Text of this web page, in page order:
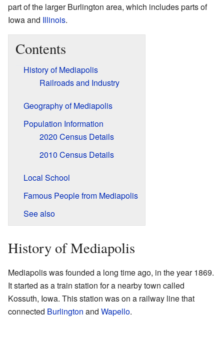
part of the larger Burlington area, which includes parts of
Iowa and Illinois.
Contents
History of Mediapolis
Railroads and Industry
Geography of Mediapolis
Population Information
2020 Census Details
2010 Census Details
Local School
Famous People from Mediapolis
See also
History of Mediapolis
Mediapolis was founded a long time ago, in the year 1869.
It started as a train station for a nearby town called
Kossuth, Iowa. This station was on a railway line that
connected Burlington and Wapello.